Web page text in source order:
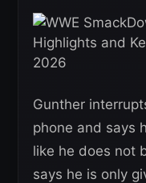
Gunther
phone and says
like he does not
says he is only